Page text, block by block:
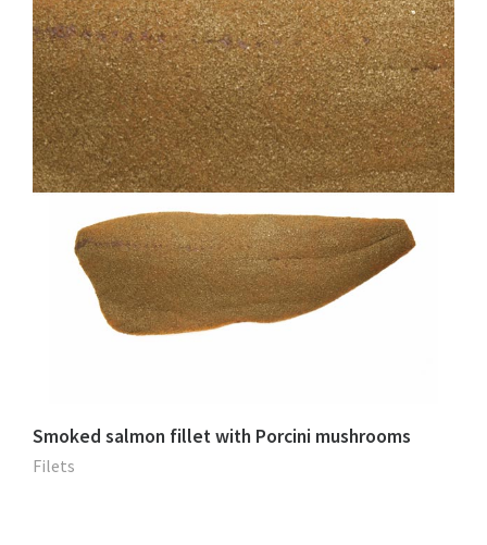
Smoked salmon fillet with Porcini mushrooms
Filets